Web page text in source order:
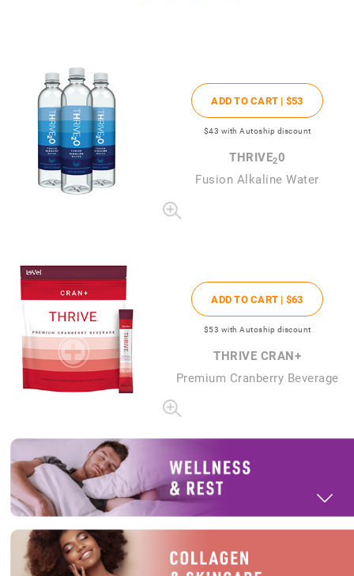
ADD TO CART | $53
$43 with Autoship discount
THRIVE20
Fusion Alkaline Water
ADD TO CART | $63
$53 with Autoship discount
THRIVE CRAN+
Premium Cranberry Beverage